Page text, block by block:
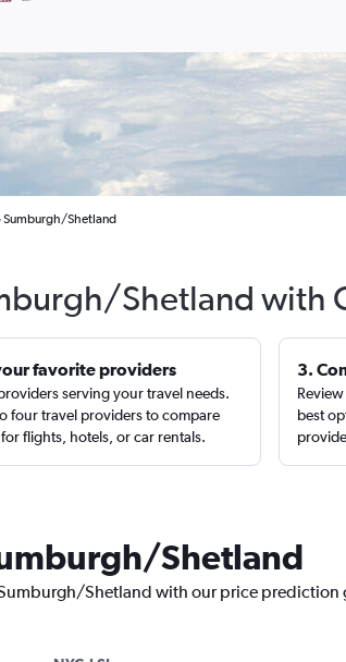
Sumburgh/Shetland
Shetland with
favorite providers
serving your travel needs.
four travel providers to compare
flights, hotels, or car rentals.
3.
best
Shetland
Shetland with our price prediction